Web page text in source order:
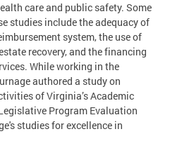
care and public safety. Some
studies include the adequacy of
system, the use of
recovery, and the financing
While working in the
authored a study on
of Virginia’s Academic
Program Evaluation
studies for excellence in